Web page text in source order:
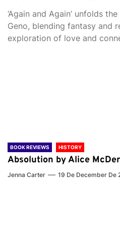
‘Again and Again’ unfolds
Geno, blending fantasy and
exploration of love and
BOOK REVIEWS HISTORY
Absolution by Alice
Jenna Carter 19 De December De